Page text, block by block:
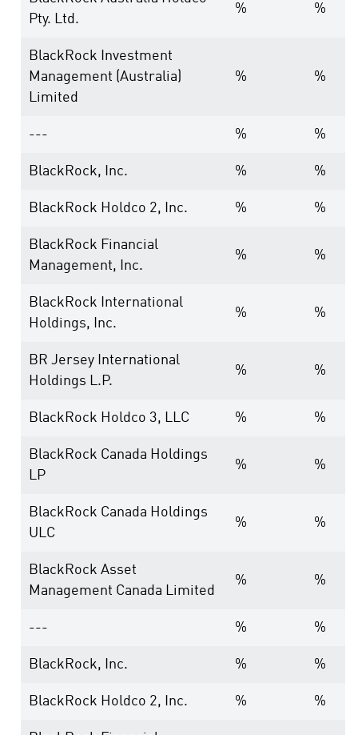
Pty. Ltd.
% %
BlackRock Investment
Management (Australia)
Limited
% %
--- % %
BlackRock, Inc. % %
BlackRock Holdco 2, Inc. % %
BlackRock Financial
Management, Inc.
% %
BlackRock International
Holdings, Inc.
% %
BR Jersey International
Holdings L.P.
% %
BlackRock Holdco 3, LLC % %
BlackRock Canada Holdings
LP
% %
BlackRock Canada Holdings
ULC
% %
BlackRock Asset
Management Canada Limited
% %
--- % %
BlackRock, Inc. % %
BlackRock Holdco 2, Inc. % %